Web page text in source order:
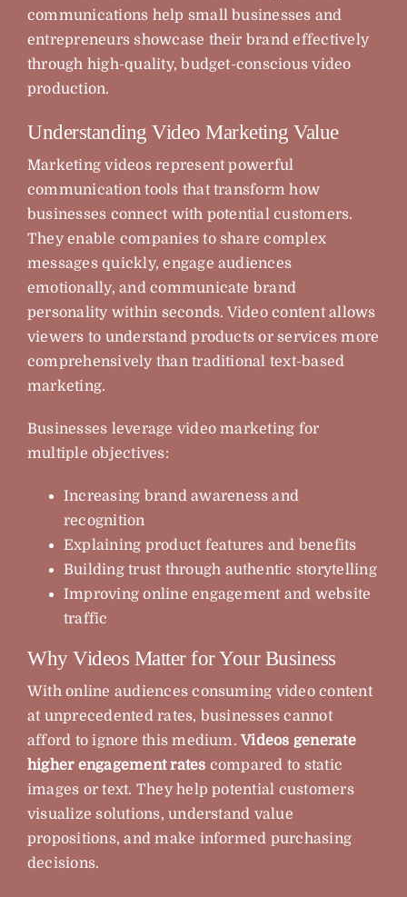
communications help small businesses and
entrepreneurs showcase their brand effectively
through high-quality, budget-conscious video
production.
Understanding Video Marketing Value
Marketing videos represent powerful
communication tools that transform how
businesses connect with potential customers.
They enable companies to share complex
messages quickly, engage audiences
emotionally, and communicate brand
personality within seconds. Video content allows
viewers to understand products or services more
comprehensively than traditional text-based
marketing.
Businesses leverage video marketing for
multiple objectives:
Increasing brand awareness and
recognition
Explaining product features and benefits
Building trust through authentic storytelling
Improving online engagement and website
traffic
Why Videos Matter for Your Business
With online audiences consuming video content
at unprecedented rates, businesses cannot
afford to ignore this medium.Videos generate
higher engagement rates compared to static
images or text. They help potential customers
visualize solutions, understand value
propositions, and make informed purchasing
decisions.